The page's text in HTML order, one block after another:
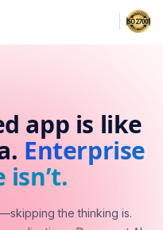
app is like
Enterprise
the thinking is.